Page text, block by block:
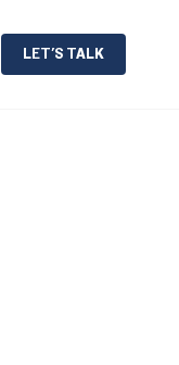
LET'S TALK